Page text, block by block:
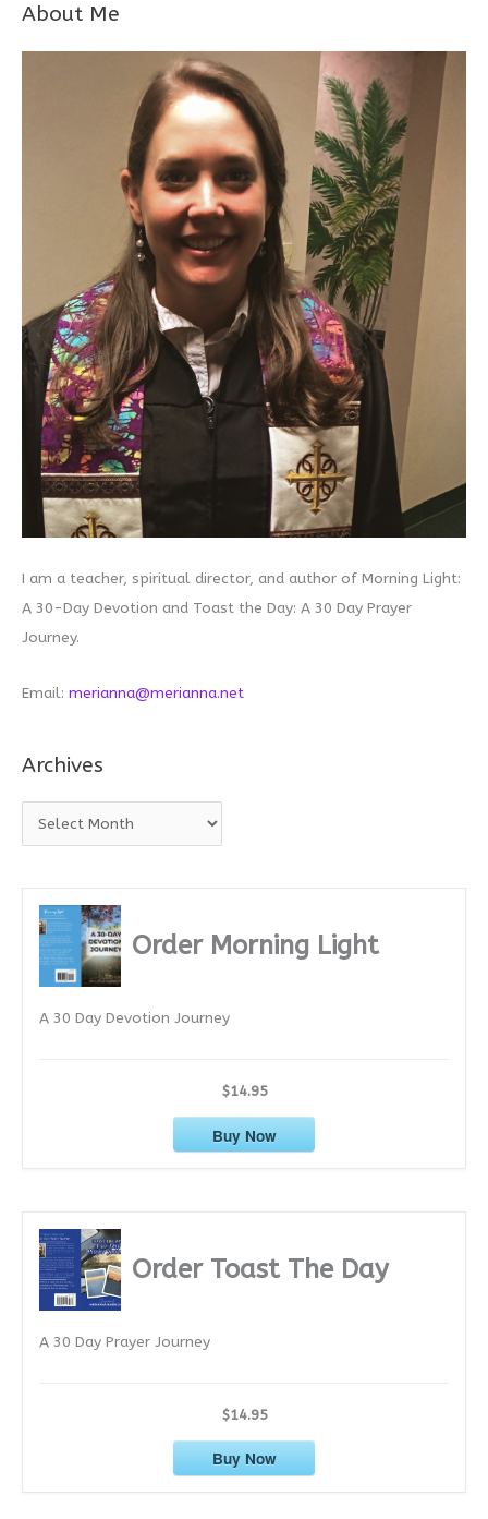
About Me
I am a teacher, spiritual director, and author of Morning Light:
A 30-Day Devotion and Toast the Day: A 30 Day Prayer
Journey.
Email: merianna@merianna.net
Archives
r
Order Morning Light
A 30 Day Devotion Journey
$14.95
Buy Now
Order Toast The Day
A 30 Day Prayer Journey
$14.95
Buy Now